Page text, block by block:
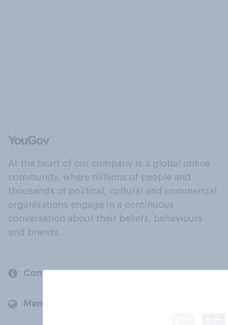
At the heart of our company is a global online
community, where millions of people and
thousands of political, cultural and commercial
organisations engage in a continuous
conversation about their beliefs, behaviours
and brands.
Company
Members and clients